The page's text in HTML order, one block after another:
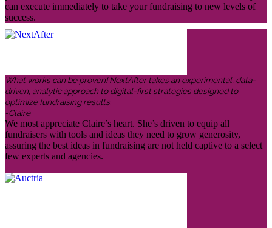
can execute immediately to take your fundraising to new levels of
success.
What works can be proven! NextAfter takes an experimental, data-
driven, analytic approach to digital-first strategies designed to
optimize fundraising results.
-Claire
We most appreciate Claire’s heart. She’s driven to equip all
fundraisers with tools and ideas they need to grow generosity,
assuring the best ideas in fundraising are not held captive to a select
few experts and agencies.